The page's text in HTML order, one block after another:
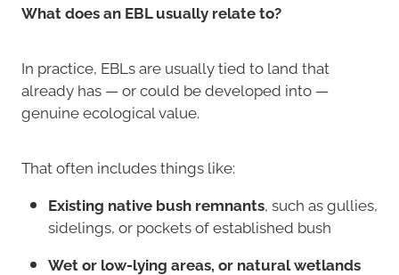
What does an EBL usually relate to?
In practice, EBLs are usually tied to land that
already has — or could be developed into —
genuine ecological value.
That often includes things like:
Existing native bush remnants, such as gullies,
sidelings, or pockets of established bush
Wet or low-lying areas, or natural wetlands